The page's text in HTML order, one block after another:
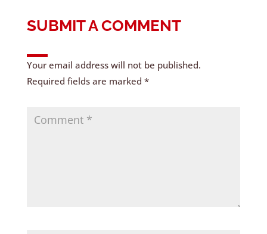
SUBMIT A COMMENT
Your email address will not be published.
Required fields are marked *